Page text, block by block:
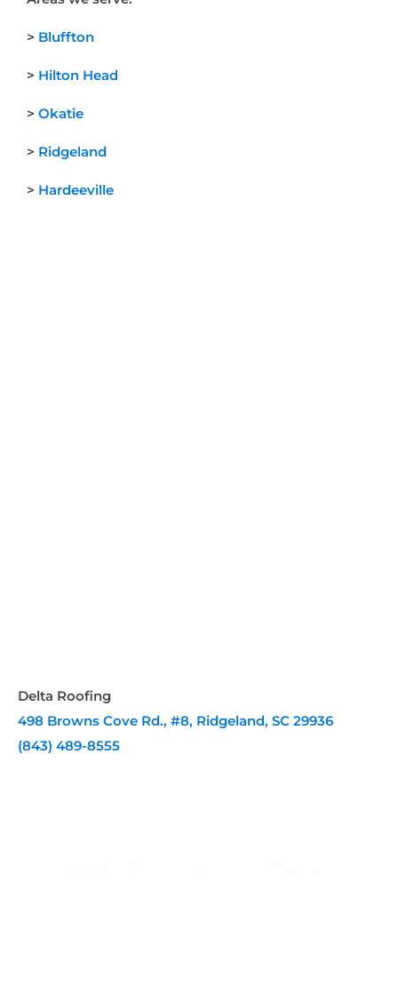
> Bluffton
> Hilton Head
> Okatie
> Ridgeland
> Hardeeville
Delta Roofing
498 Browns Cove Rd., #8, Ridgeland, SC 29936
(843) 489-8555